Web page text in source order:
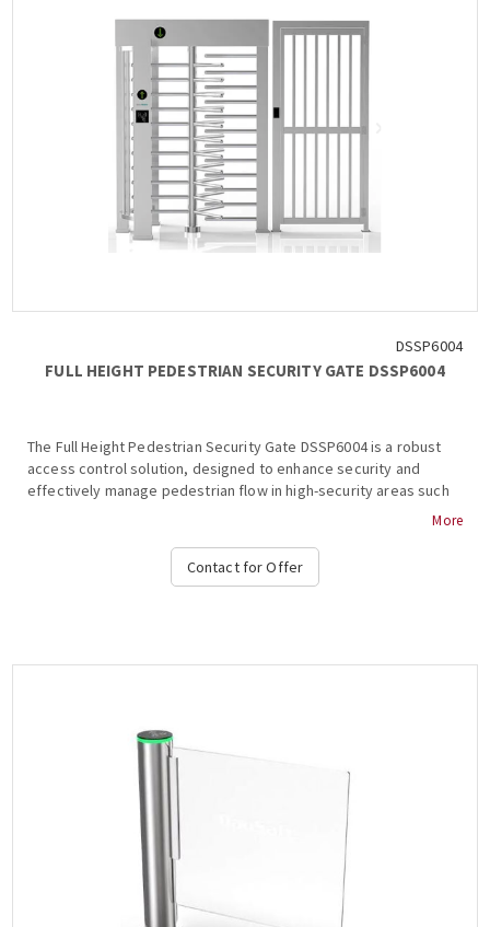
DSSP6004
FULL HEIGHT PEDESTRIAN SECURITY GATE DSSP6004
The Full Height Pedestrian Security Gate DSSP6004 is a robust
access control solution, designed to enhance security and
effectively manage pedestrian flow in high-security areas such
integration with access control systems....
More
Contact for Offer